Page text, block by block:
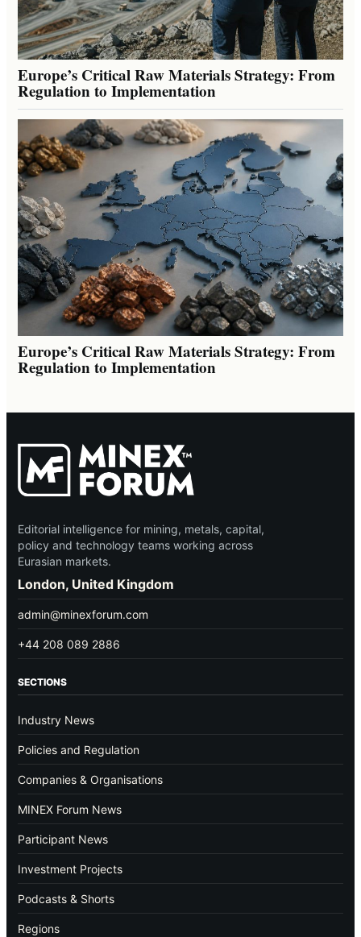
Europe’s Critical Raw Materials Strategy: From
Regulation to Implementation
Europe’s Critical Raw Materials Strategy: From
Regulation to Implementation
Editorial intelligence for mining, metals, capital,
policy and technology teams working across
Eurasian markets.
London, United Kingdom
admin@minexforum.com
+44 208 089 2886
SECTIONS
Industry News
Policies and Regulation
Companies & Organisations
MINEX Forum News
Participant News
Investment Projects
Podcasts & Shorts
Regions